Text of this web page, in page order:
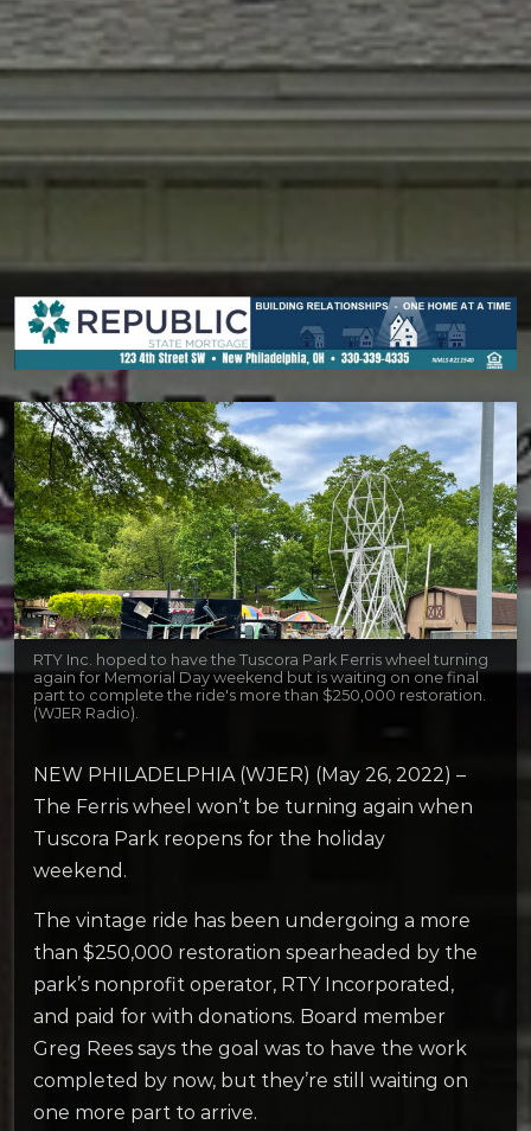
RTY Inc. hoped to have the Tuscora Park Ferris wheel turning
again for Memorial Day weekend but is waiting on one final
part to complete the ride's more than $250,000 restoration.
(WJER Radio).
NEW PHILADELPHIA (WJER) (May 26, 2022) –
The Ferris wheel won’t be turning again when
Tuscora Park reopens for the holiday
weekend.
The vintage ride has been undergoing a more
than $250,000 restoration spearheaded by the
park’s nonprofit operator, RTY Incorporated,
and paid for with donations. Board member
Greg Rees says the goal was to have the work
completed by now, but they’re still waiting on
one more part to arrive.